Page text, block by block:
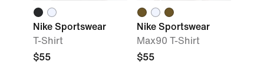
Nike Sportswear
T-Shirt
$55
Nike Sportswear
Max90 T-Shirt
$55